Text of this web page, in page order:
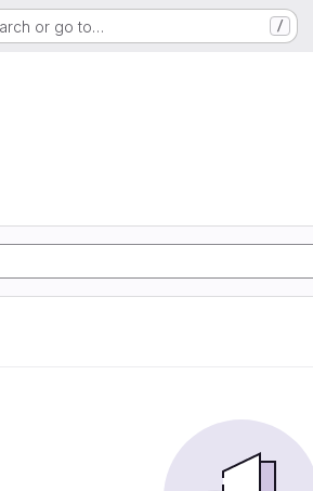
or go to… /